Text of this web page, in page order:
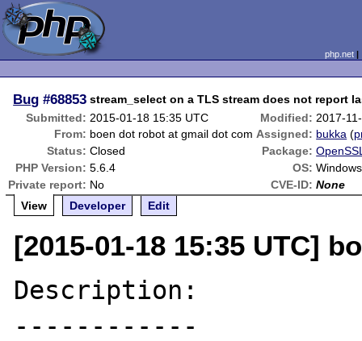
php.net
Bug #68853 stream_select on a TLS stream does not report
Submitted: 2015-01-18 15:35 UTC Modified: 2017-
From: boen dot robot at gmail dot com Assigned: bukka (
Status: Closed Package:
PHP Version: 5.6.4 OS:
Private report: No CVE-ID: None
View
Developer Edit
[2015-01-18 15:35 UTC]
Description:
------------